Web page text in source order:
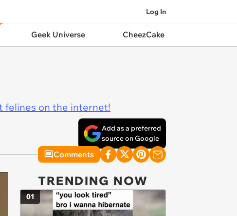
Log In
Geek Universe CheezCake
felines on the internet!
Add as a preferred
source on Google
Comments
TRENDING NOW
01